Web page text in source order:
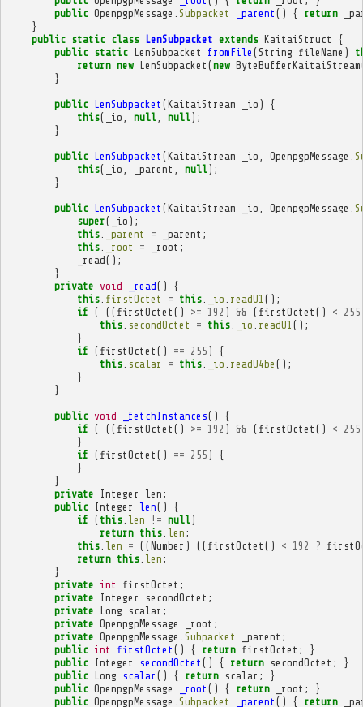
public OpenpgpMessage Subpacket _parent () { return
}
public static class LenSubpacket extends KaitaiStruct
{
public static LenSubpacket fromFile (String fileName )
return new LenSubpacket (new ByteBufferKaitaiStream
}
public LenSubpacket (KaitaiStream _io )
{
this( _io null, null);
}
public LenSubpacket (KaitaiStream _io OpenpgpMessage
this( _io _parent null);
}
public LenSubpacket (KaitaiStream _io OpenpgpMessage
super( _io );
this. _parent = _parent ;
this. _root = _root ;
_read();
}
private void _read()
{
this. firstOctet = this. _io readU1 ();
if ( (( firstOctet () >= 192 ) && ( firstOctet () < 255
this. secondOctet = this. _io readU1 ();
}
if ( firstOctet () == 255 )
{
this. scalar = this. _io readU4be ();
}
}
public void _fetchInstances()
{
if ( (( firstOctet () >= 192 ) && ( firstOctet () < 255
}
if ( firstOctet () == 255 )
{
}
}
private
Integer len ;
public
Integer len()
{
if ( this. len != null)
return this. len ;
this. len = ((Number ) (( firstOctet () < 192 ?
return this. len ;
}
private int firstOctet ;
private
Integer secondOctet ;
private Long scalar ;
private OpenpgpMessage _root ;
private OpenpgpMessage Subpacket _parent ;
public int firstOctet () { return firstOctet ;
}
public
Integer secondOctet () { return secondOctet ;
}
public Long scalar () { return scalar ;
}
public OpenpgpMessage _root () { return _root ;
}
public OpenpgpMessage Subpacket _parent () { return